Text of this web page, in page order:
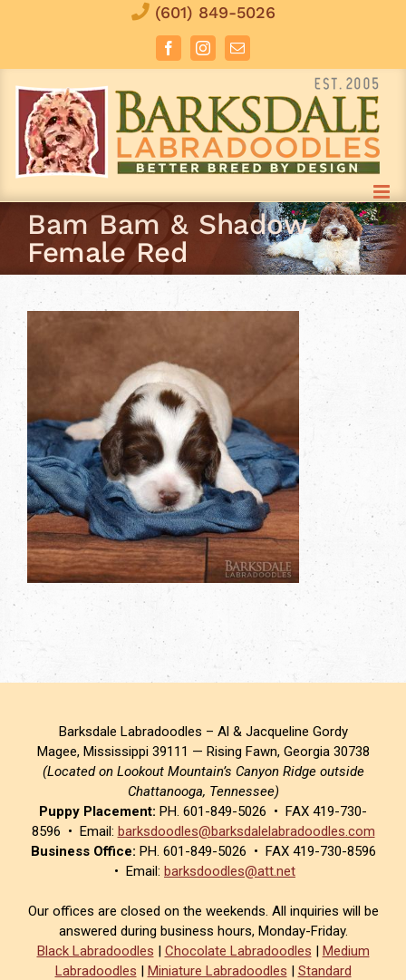
(601) 849-5026
FacebookInstagramEmail
Bam Bam & Shadow
Female Red
Barksdale Labradoodles – Al & Jacqueline Gordy
Magee, Mississippi 39111 — Rising Fawn, Georgia 30738
(Located on Lookout Mountain’s Canyon Ridge outside
Chattanooga, Tennessee)
Puppy Placement: PH. 601-849-5026 • FAX 419-730-
8596 • Email: barksdoodles@barksdalelabradoodles.com
Business Office: PH. 601-849-5026 • FAX 419-730-8596
• Email: barksdoodles@att.net
Our offices are closed on the weekends. All inquiries will be
answered during business hours, Monday-Friday.
Black Labradoodles | Chocolate Labradoodles | Medium
Labradoodles | Miniature Labradoodles | Standard